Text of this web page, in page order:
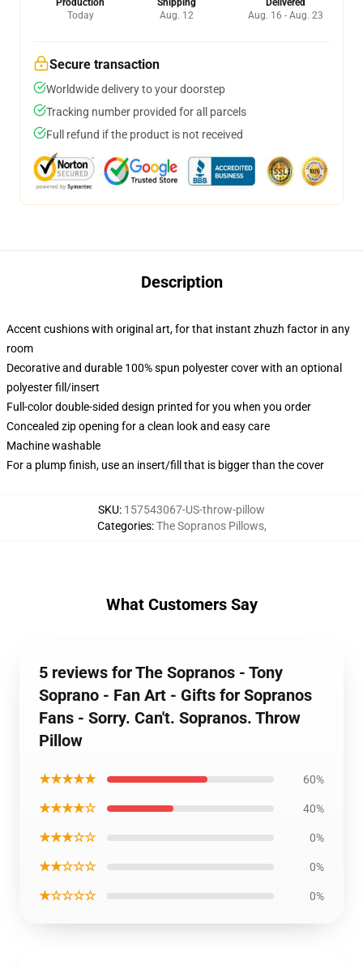
Production
Today
Shipping
Aug. 12
Delivered
Aug. 16 - Aug. 23
Secure transaction
Worldwide delivery to your doorstep
Tracking number provided for all parcels
Full refund if the product is not received
Description
Accent cushions with original art, for that instant zhuzh factor in any
room
Decorative and durable 100% spun polyester cover with an optional
polyester fill/insert
Full-color double-sided design printed for you when you order
Concealed zip opening for a clean look and easy care
Machine washable
For a plump finish, use an insert/fill that is bigger than the cover
SKU: 157543067-US-throw-pillow
Categories:The Sopranos Pillows,
What Customers Say
5 reviews for The Sopranos - Tony
Soprano - Fan Art - Gifts for Sopranos
Fans - Sorry. Can't. Sopranos. Throw
Pillow
★★★★★ 60%
★★★★☆ 40%
★★★☆☆ 0%
★★☆☆☆ 0%
★☆☆☆☆ 0%